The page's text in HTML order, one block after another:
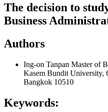
The decision to
Business
Authors
Ing-on Tanpan Master of
Kasem Bundit University,
Bangkok 10510
Keywords: